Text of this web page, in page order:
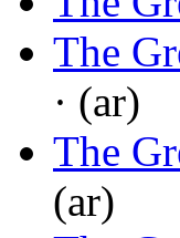
The
· (ar)
The
(ar)